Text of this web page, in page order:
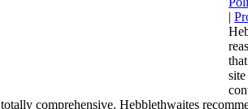
|
totally comprehensive. Hebblethwaites